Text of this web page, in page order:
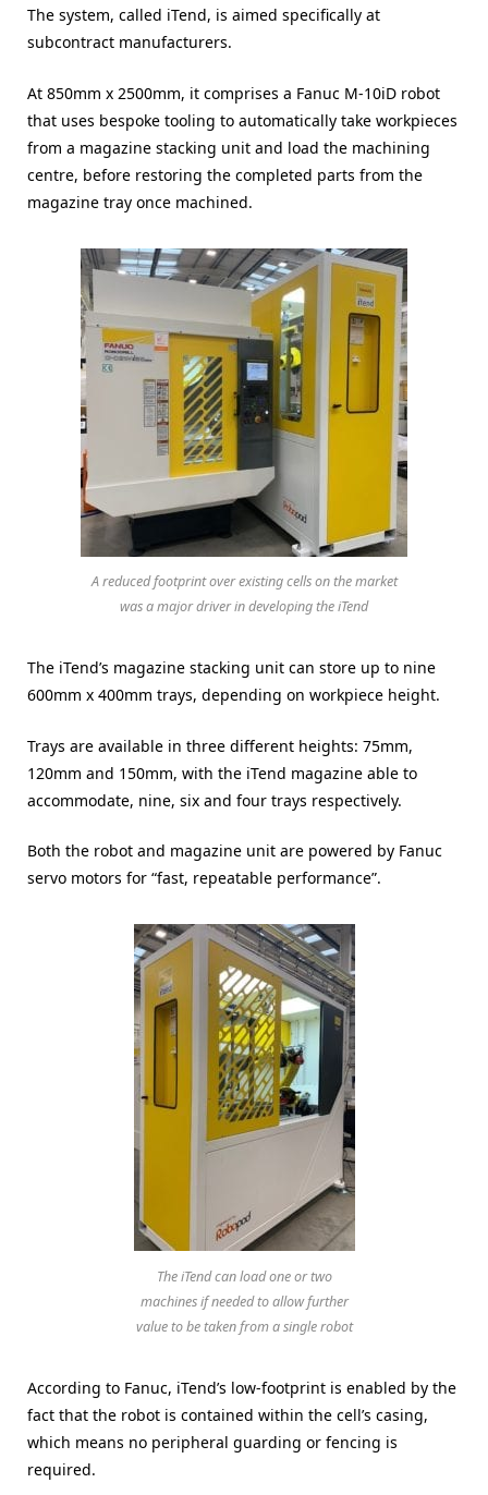
The system, called iTend, is aimed specifically at
subcontract manufacturers.
At 850mm x 2500mm, it comprises a Fanuc M-10iD robot
that uses bespoke tooling to automatically take workpieces
from a magazine stacking unit and load the machining
centre, before restoring the completed parts from the
magazine tray once machined.
A reduced footprint over existing cells on the market
was a major driver in developing the iTend
The iTend’s magazine stacking unit can store up to nine
600mm x 400mm trays, depending on workpiece height.
Trays are available in three different heights: 75mm,
120mm and 150mm, with the iTend magazine able to
accommodate, nine, six and four trays respectively.
Both the robot and magazine unit are powered by Fanuc
servo motors for “fast, repeatable performance”.
The iTend can load one or two
machines if needed to allow further
value to be taken from a single robot
According to Fanuc, iTend’s low-footprint is enabled by the
fact that the robot is contained within the cell’s casing,
which means no peripheral guarding or fencing is
required.